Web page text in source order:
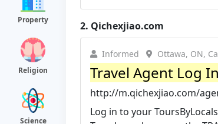
Property
Religion
Science
2. Qichexjiao.com
Informed Ottawa, ON,
Travel Agent Log
http://m.qichexjiao.com/
Log in to your